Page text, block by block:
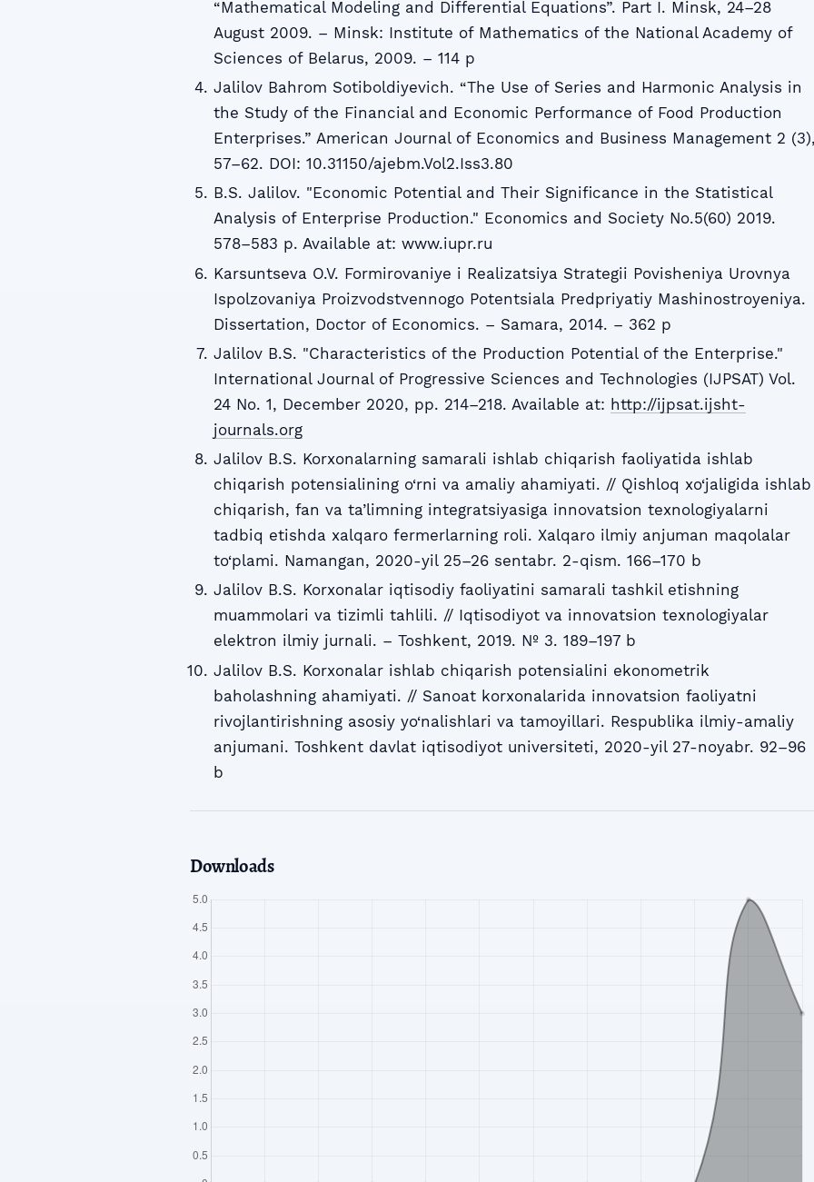
“Mathematical Modeling and Differential Equations”. Part I. Minsk, 24–28
August 2009. – Minsk: Institute of Mathematics of the National Academy of
Sciences of Belarus, 2009. – 114 p
Jalilov Bahrom Sotiboldiyevich. “The Use of Series and Harmonic Analysis in
the Study of the Financial and Economic Performance of Food Production
Enterprises.” American Journal of Economics and Business Management 2
57–62. DOI: 10.31150/ajebm.Vol2.Iss3.80
B.S. Jalilov. "Economic Potential and Their Significance in the Statistical
Analysis of Enterprise Production." Economics and Society No.5(60) 2019.
578–583 p. Available at: www.iupr.ru
Karsuntseva O.V. Formirovaniye i Realizatsiya Strategii Povisheniya Urovnya
Ispolzovaniya Proizvodstvennogo Potentsiala Predpriyatiy Mashinostroyeniya.
Dissertation, Doctor of Economics. – Samara, 2014. – 362 p
Jalilov B.S. "Characteristics of the Production Potential of the Enterprise."
International Journal of Progressive Sciences and Technologies (IJPSAT) Vol.
24 No. 1, December 2020, pp. 214–218. Available at: http://ijpsat.ijsht-
journals.org
Jalilov B.S. Korxonalarning samarali ishlab chiqarish faoliyatida ishlab
chiqarish potensialining o‘rni va amaliy ahamiyati. // Qishloq xo‘jaligida ishlab
chiqarish, fan va ta’limning integratsiyasiga innovatsion texnologiyalarni
tadbiq etishda xalqaro fermerlarning roli. Xalqaro ilmiy anjuman maqolalar
to‘plami. Namangan, 2020-yil 25–26 sentabr. 2-qism. 166–170 b
Jalilov B.S. Korxonalar iqtisodiy faoliyatini samarali tashkil etishning
muammolari va tizimli tahlili. // Iqtisodiyot va innovatsion texnologiyalar
elektron ilmiy jurnali. – Toshkent, 2019. № 3. 189–197 b
Jalilov B.S. Korxonalar ishlab chiqarish potensialini ekonometrik
baholashning ahamiyati. // Sanoat korxonalarida innovatsion faoliyatni
rivojlantirishning asosiy yo‘nalishlari va tamoyillari. Respublika ilmiy-amaliy
anjumani. Toshkent davlat iqtisodiyot universiteti, 2020-yil 27-noyabr. 92–96
b
Downloads